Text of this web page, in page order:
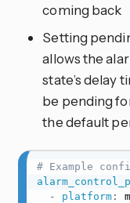
coming back
Setting
allows the
state’s delay
be pending
the default
# Example
-
platform: